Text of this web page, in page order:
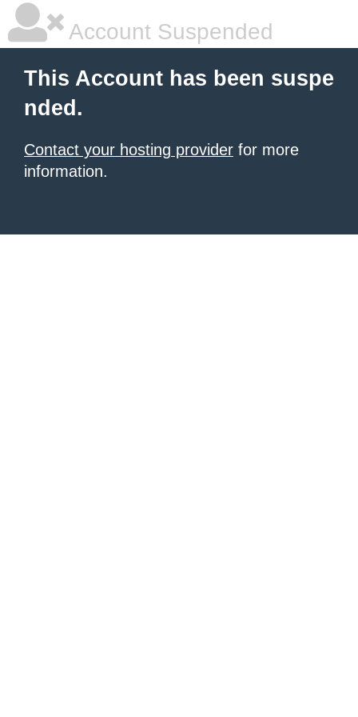
Account Suspended
This Account has been suspe
nded.
Contact your hosting provider for more
information.